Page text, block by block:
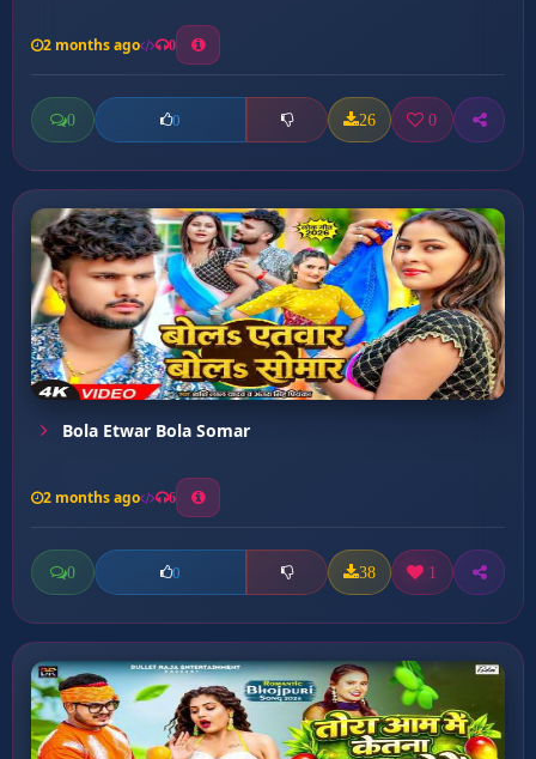
2 months ago 0
0 0 26 0
Bola Etwar Bola Somar
2 months ago 6
0 0 38 1